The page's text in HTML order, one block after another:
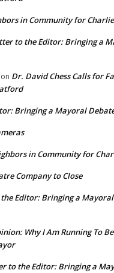
in Community for Charlie
to the Editor: Bringing a
on Dr. David Chess Calls for
Bringing a Mayoral
in Community for
Company to Close
Editor: Bringing a
Why I Am Running To
to the Editor: Bringing a